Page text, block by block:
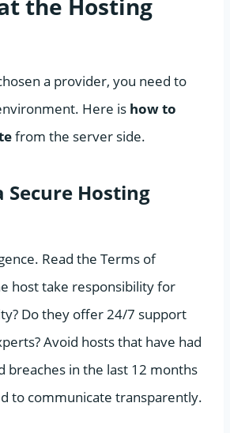
a provider, you need to
Here is how to
from the server side.
Secure Hosting
Read the Terms of
host take responsibility for
Do they offer 24/7 support
Avoid hosts that have had
breaches in the last 12 months
to communicate transparently.